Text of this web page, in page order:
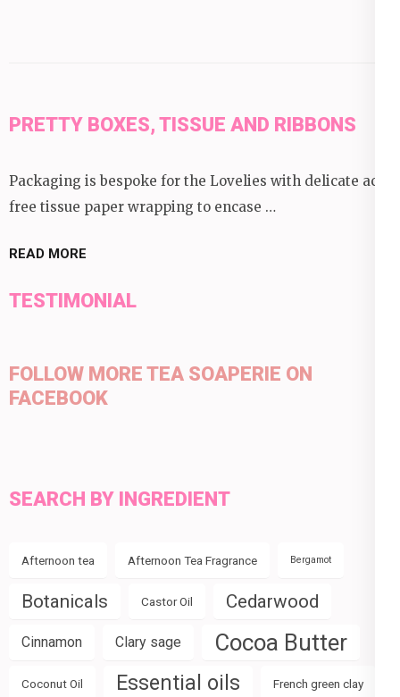
PRETTY BOXES, TISSUE AND RIBBONS
Packaging is bespoke for the Lovelies with delicate acid
free tissue paper wrapping to encase …
READ MORE
TESTIMONIAL
FOLLOW MORE TEA SOAPERIE ON
FACEBOOK
SEARCH BY INGREDIENT
Afternoon tea Afternoon Tea Fragrance Bergamot
Botanicals Castor Oil Cedarwood
Cinnamon Clary sage Cocoa Butter
Coconut Oil Essential oils French green clay